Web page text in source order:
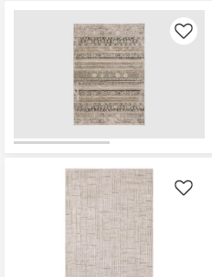
Like
Like